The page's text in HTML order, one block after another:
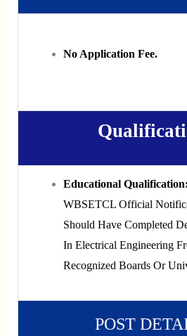
No Application Fee.
Educational Qualification:
WBSETCL Official
Should Have Completed
In Electrical Engineering
Recognized Boards Or
POST